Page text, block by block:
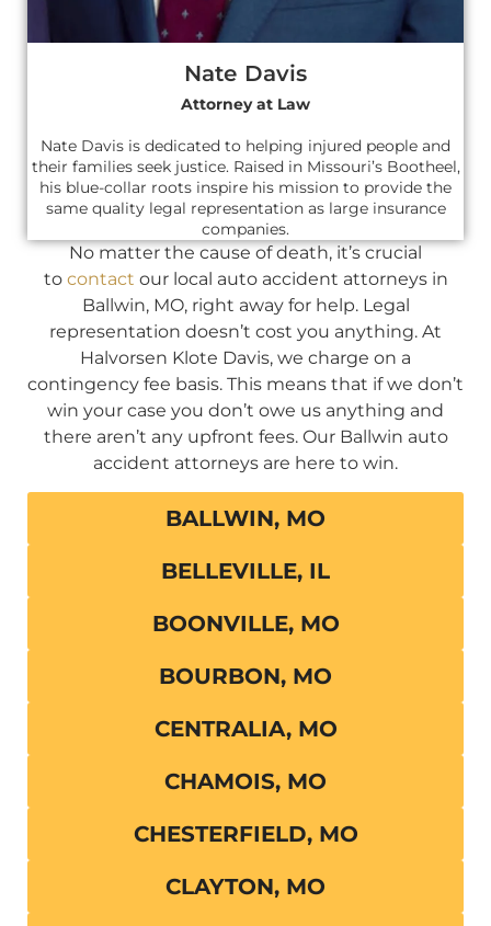
Nate Davis
Attorney at Law
Nate Davis is dedicated to helping injured people and
their families seek justice. Raised in Missouri’s Bootheel,
his blue-collar roots inspire his mission to provide the
same quality legal representation as large insurance
companies.
No matter the cause of death, it’s crucial
to contact our local auto accident attorneys in
Ballwin, MO, right away for help. Legal
representation doesn’t cost you anything. At
Halvorsen Klote Davis, we charge on a
contingency fee basis. This means that if we don’t
win your case you don’t owe us anything and
there aren’t any upfront fees. Our Ballwin auto
accident attorneys are here to win.
BALLWIN, MO
BELLEVILLE, IL
BOONVILLE, MO
BOURBON, MO
CENTRALIA, MO
CHAMOIS, MO
CHESTERFIELD, MO
CLAYTON, MO